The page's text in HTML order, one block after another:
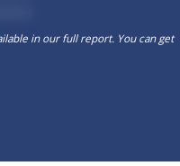
in our full report. You can get